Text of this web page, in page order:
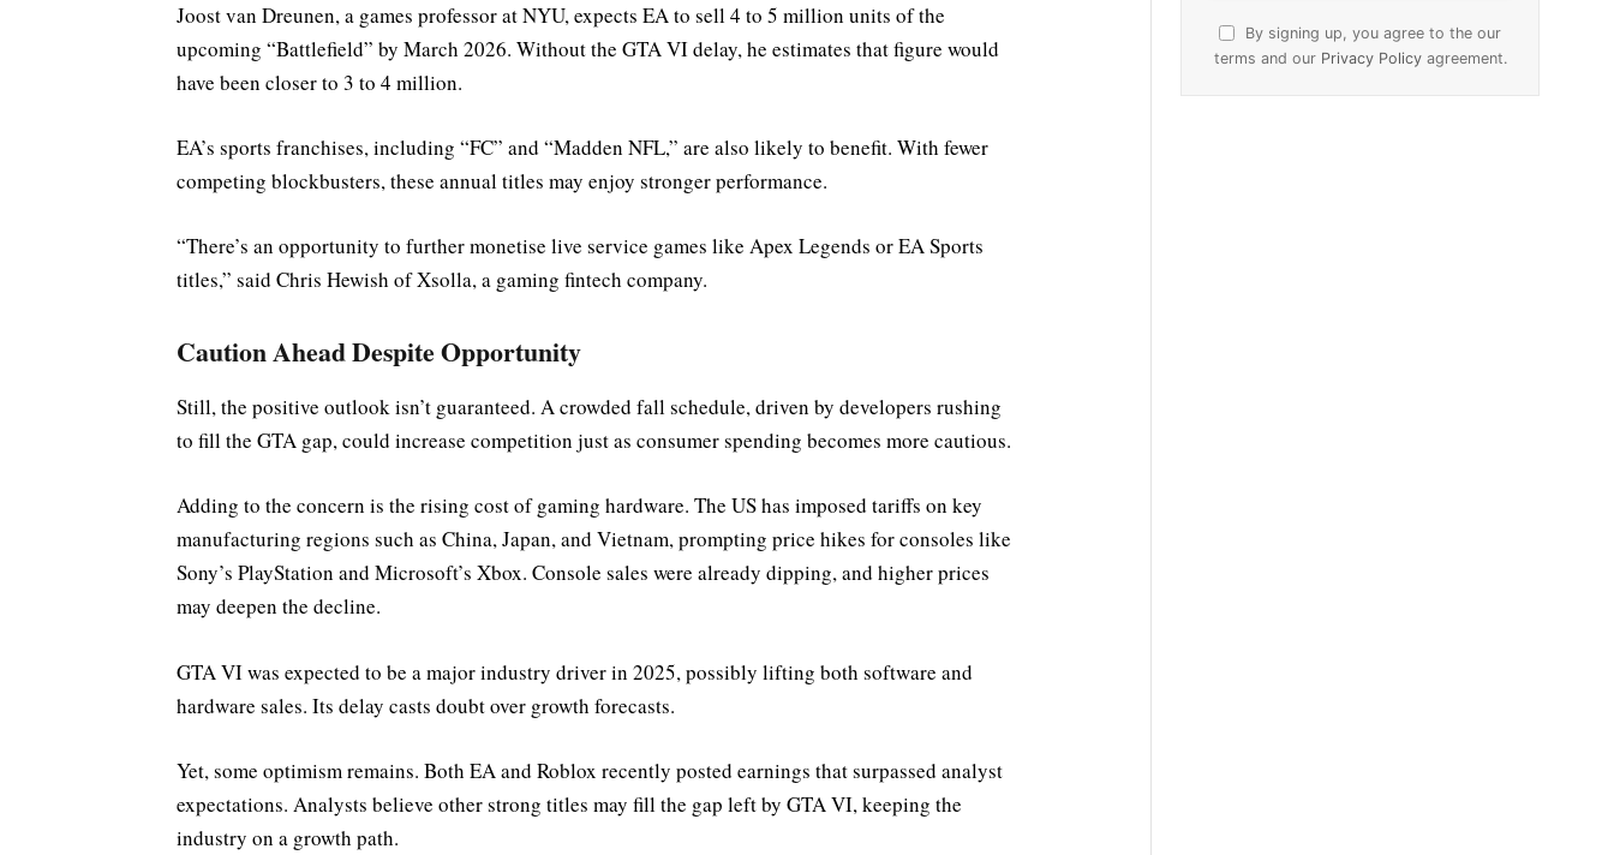
Joost van Dreunen, a games professor at NYU, expects EA to sell 4 to 5 million units of the
upcoming “Battlefield” by March 2026. Without the GTA VI delay, he estimates that figure would
have been closer to 3 to 4 million.
EA’s sports franchises, including “FC” and “Madden NFL,” are also likely to benefit. With fewer
competing blockbusters, these annual titles may enjoy stronger performance.
“There’s an opportunity to further monetise live service games like Apex Legends or EA Sports
titles,” said Chris Hewish of Xsolla, a gaming fintech company.
Caution Ahead Despite Opportunity
Still, the positive outlook isn’t guaranteed. A crowded fall schedule, driven by developers rushing
to fill the GTA gap, could increase competition just as consumer spending becomes more cautious.
Adding to the concern is the rising cost of gaming hardware. The US has imposed tariffs on key
manufacturing regions such as China, Japan, and Vietnam, prompting price hikes for consoles like
Sony’s PlayStation and Microsoft’s Xbox. Console sales were already dipping, and higher prices
may deepen the decline.
GTA VI was expected to be a major industry driver in 2025, possibly lifting both software and
hardware sales. Its delay casts doubt over growth forecasts.
Yet, some optimism remains. Both EA and Roblox recently posted earnings that surpassed analyst
expectations. Analysts believe other strong titles may fill the gap left by GTA VI, keeping the
industry on a growth path.
By signing up, you agree to the our
terms and our Privacy Policyagreement.